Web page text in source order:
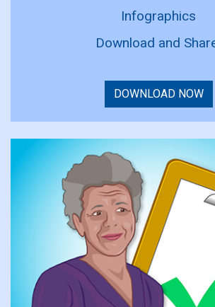
Infographics
Download and
DOWNLOAD NOW